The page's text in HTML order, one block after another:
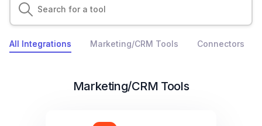
All Integrations Marketing/CRM Tools Connectors
Marketing/CRM Tools